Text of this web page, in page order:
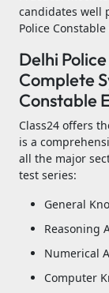
candidates well
Police
Delhi
Complete
Constable
Class24 offers
is a
all the major
test series:
General
Reasoning
Numerical
Computer